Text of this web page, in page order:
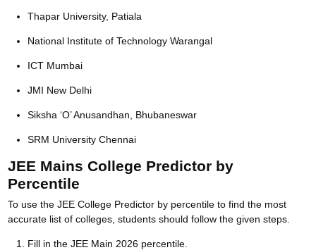
Thapar University, Patiala
National Institute of Technology Warangal
ICT Mumbai
JMI New Delhi
Siksha ‘O’ Anusandhan, Bhubaneswar
SRM University Chennai
JEE Mains College Predictor by
Percentile
To use the JEE College Predictor by percentile to find the most
accurate list of colleges, students should follow the given steps.
Fill in the JEE Main 2026 percentile.